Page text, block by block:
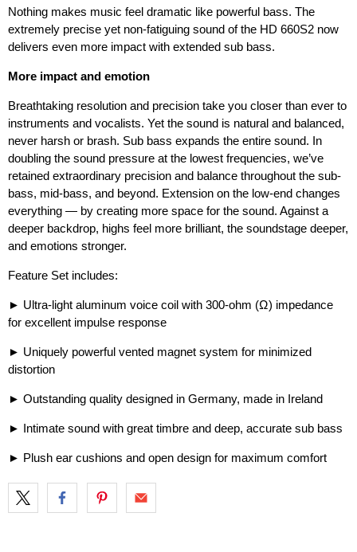
Nothing makes music feel dramatic like powerful bass. The
extremely precise yet non-fatiguing sound of the HD 660S2 now
delivers even more impact with extended sub bass.
More impact and emotion
Breathtaking resolution and precision take you closer than ever to
instruments and vocalists. Yet the sound is natural and balanced,
never harsh or brash. Sub bass expands the entire sound. In
doubling the sound pressure at the lowest frequencies, we’ve
retained extraordinary precision and balance throughout the sub-
bass, mid-bass, and beyond. Extension on the low-end changes
everything — by creating more space for the sound. Against a
deeper backdrop, highs feel more brilliant, the soundstage deeper,
and emotions stronger.
Feature Set includes:
► Ultra-light aluminum voice coil with 300-ohm (Ω) impedance
for excellent impulse response
► Uniquely powerful vented magnet system for minimized
distortion
► Outstanding quality designed in Germany, made in Ireland
► Intimate sound with great timbre and deep, accurate sub bass
► Plush ear cushions and open design for maximum comfort